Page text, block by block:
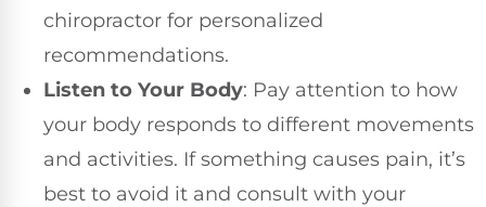
chiropractor for personalized
recommendations.
Listen to Your Body: Pay attention to how
your body responds to different movements
and activities. If something causes pain, it’s
best to avoid it and consult with your